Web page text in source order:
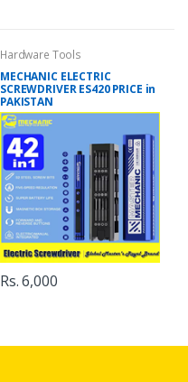
Hardware Tools
MECHANIC ELECTRIC
SCREWDRIVER ES420 PRICE in
PAKISTAN
Rs. 6,000